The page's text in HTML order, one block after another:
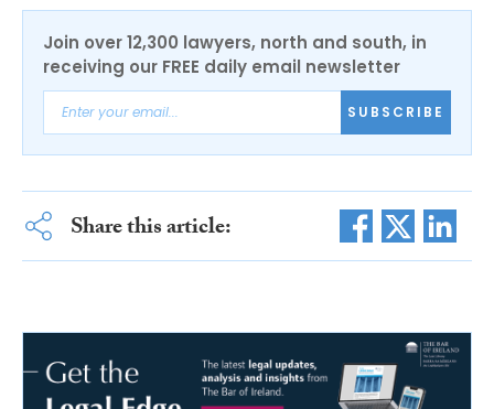
Join over 12,300 lawyers, north and south, in
receiving our FREE daily email newsletter
SUBSCRIBE
Share this article: